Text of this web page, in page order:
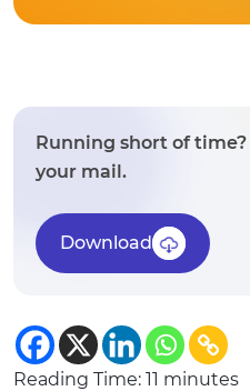
Running short of
your mail.
Download
Reading Time: 11 minutes